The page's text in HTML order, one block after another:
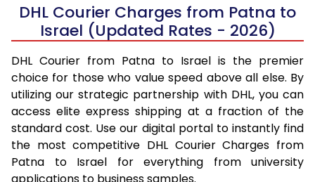
DHL Courier Charges from Patna to
Israel (Updated Rates - 2026)
DHL Courier from Patna to Israel is the premier
choice for those who value speed above all else. By
utilizing our strategic partnership with DHL, you can
access elite express shipping at a fraction of the
standard cost. Use our digital portal to instantly find
the most competitive DHL Courier Charges from
Patna to Israel for everything from university
applications to business samples.